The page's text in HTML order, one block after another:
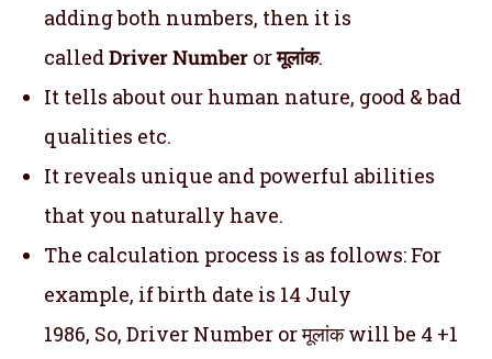
adding both numbers, then it is
calledDriver Number orमूलांक.
It tells about our human nature, good & bad
qualities etc.
It reveals unique and powerful abilities
that you naturally have.
The calculation process is as follows: For
example, if birth date is 14 July
1986, So, Driver Number or मूलांक will be 4 +1